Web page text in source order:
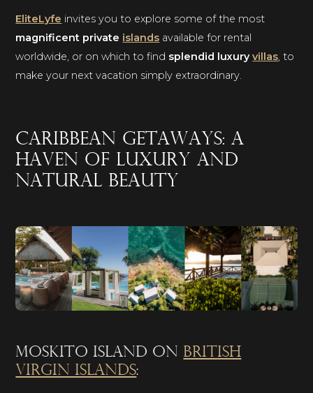
EliteLyfe invites you to explore some of the most
magnificent private islands available for rental
worldwide, or on which to find splendid luxuryvillas, to
make your next vacation simply extraordinary.
Caribbean getaways: a
haven of luxury and
natural beauty
Moskito Island on British
Virgin Islands: